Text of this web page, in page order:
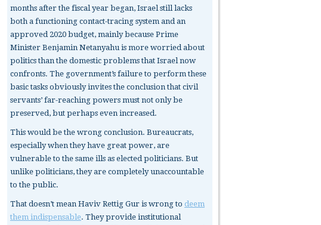
months after the fiscal year began, Israel still lacks
both a functioning contact-tracing system and an
approved 2020 budget, mainly because Prime
Minister Benjamin Netanyahu is more worried about
politics than the domestic problems that Israel now
confronts. The government’s failure to perform these
basic tasks obviously invites the conclusion that civil
servants’ far-reaching powers must not only be
preserved, but perhaps even increased.
This would be the wrong conclusion. Bureaucrats,
especially when they have great power, are
vulnerable to the same ills as elected politicians. But
unlike politicians, they are completely unaccountable
to the public.
That doesn’t mean Haviv Rettig Gur is wrong to deem
them indispensable. They provide institutional